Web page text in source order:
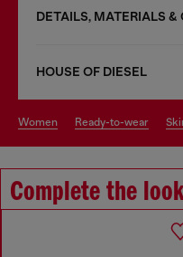
DETAILS, MATERIALS &
HOUSE OF DIESEL
women ready-to-wear
Complete the